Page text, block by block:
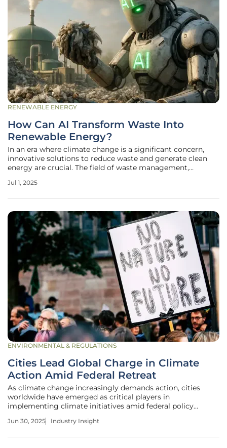
RENEWABLE ENERGY
How Can AI Transform Waste Into
Renewable Energy?
In an era where climate change is a significant concern,
innovative solutions to reduce waste and generate clean
energy are crucial. The field of waste management,
undergoing a transformation thanks to the advent of
Jul 1, 2025
ENVIRONMENTAL & REGULATIONS
Cities Lead Global Charge in Climate
Action Amid Federal Retreat
As climate change increasingly demands action, cities
worldwide have emerged as critical players in
implementing climate initiatives amid federal policy
national governments, like the United States under the
Jun 30, 2025 Industry Insight